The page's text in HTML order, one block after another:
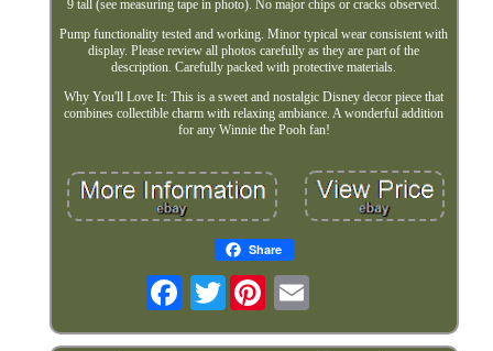
9 tall (see measuring tape in photo). No major chips or cracks observed.
Pump functionality tested and working. Minor typical wear consistent with
display. Please review all photos carefully as they are part of the
description. Carefully packed with protective materials.
Why You'll Love It: This is a sweet and nostalgic Disney decor piece that
combines collectible charm with relaxing ambiance. A wonderful addition
for any Winnie the Pooh fan!
Share
Twitter